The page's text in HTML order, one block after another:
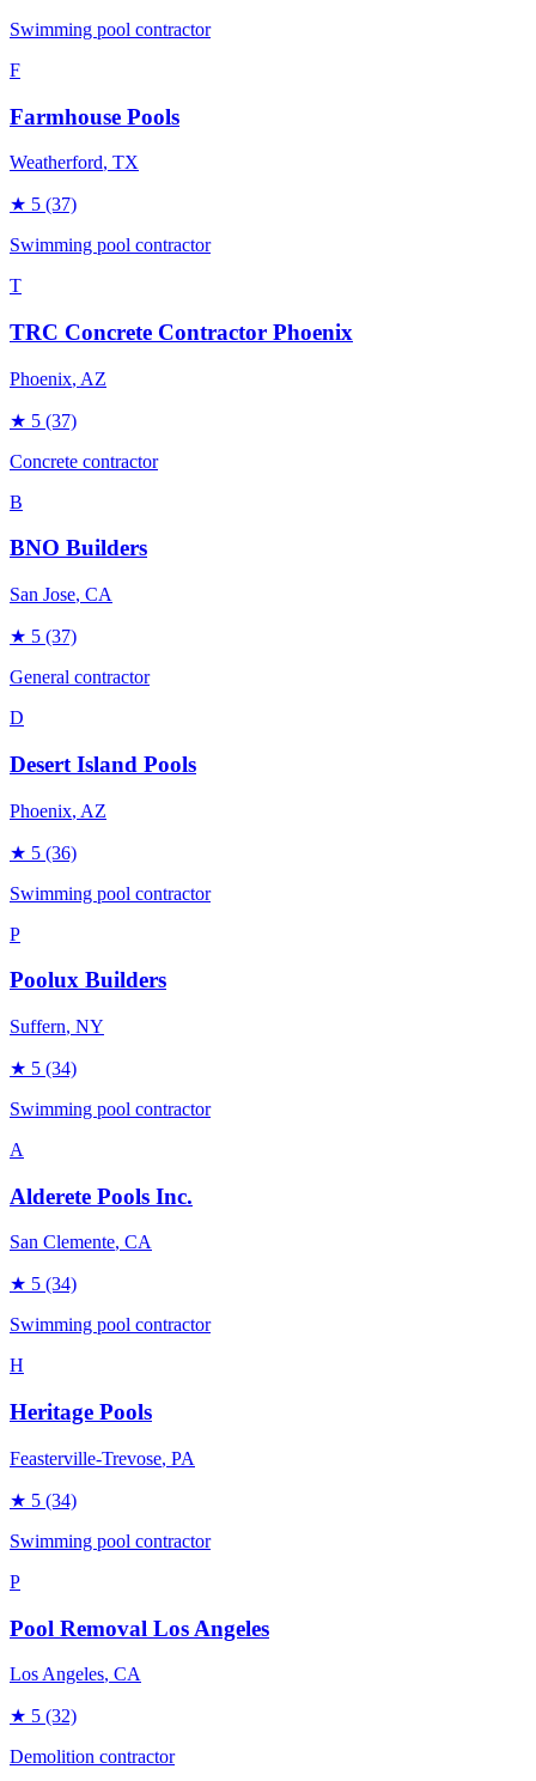
Swimming pool contractor
F
Farmhouse Pools
Weatherford, TX
★ 5 (37)
Swimming pool contractor
T
TRC Concrete Contractor Phoenix
Phoenix, AZ
★ 5 (37)
Concrete contractor
B
BNO Builders
San Jose, CA
★ 5 (37)
General contractor
D
Desert Island Pools
Phoenix, AZ
★ 5 (36)
Swimming pool contractor
P
Poolux Builders
Suffern, NY
★ 5 (34)
Swimming pool contractor
A
Alderete Pools Inc.
San Clemente, CA
★ 5 (34)
Swimming pool contractor
H
Heritage Pools
Feasterville-Trevose, PA
★ 5 (34)
Swimming pool contractor
P
Pool Removal Los Angeles
Los Angeles, CA
★ 5 (32)
Demolition contractor